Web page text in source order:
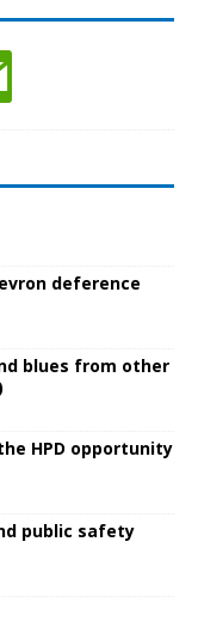
deference
blues from other
HPD opportunity
public safety